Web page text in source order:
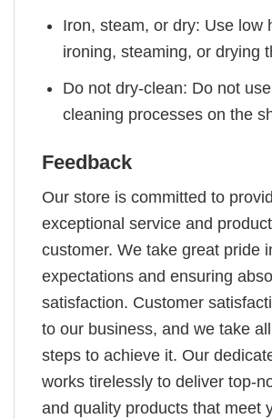
Iron, steam, or dry: Use low
ironing, steaming, or drying
Do not dry-clean: Do not
cleaning processes on the
Feedback
Our store is committed to
exceptional service and
customer. We take great pride
expectations and ensuring
satisfaction. Customer
to our business, and we take
steps to achieve it. Our
works tirelessly to deliver top-
and quality products that meet